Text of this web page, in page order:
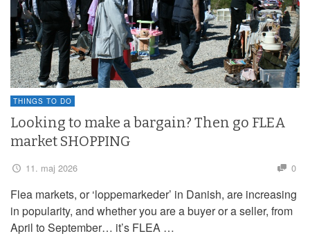
THINGS TO DO
Looking to make a bargain? Then go FLEA
market SHOPPING
11. maj 2026 0
Flea markets, or ‘loppemarkeder’ in Danish, are increasing
in popularity, and whether you are a buyer or a seller, from
April to September… it’s FLEA …